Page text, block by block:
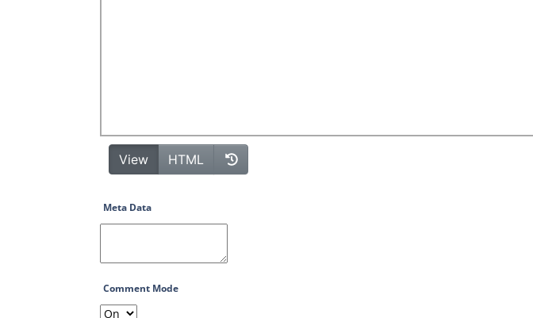
Meta Data
Comment Mode